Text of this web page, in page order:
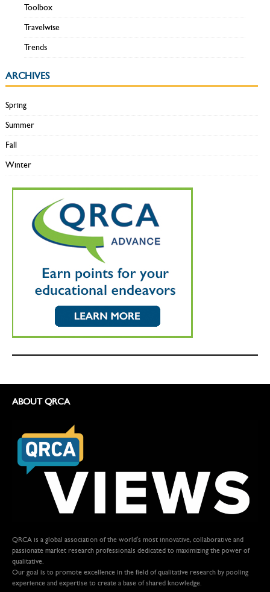
Toolbox
Travelwise
Trends
ARCHIVES
Spring
Summer
Fall
Winter
ABOUT QRCA
QRCA is a global association of the world's most innovative, collaborative and
passionate market research professionals dedicated to maximizing the power of
qualitative.
Our goal is to promote excellence in the field of qualitative research by pooling
experience and expertise to create a base of shared knowledge.